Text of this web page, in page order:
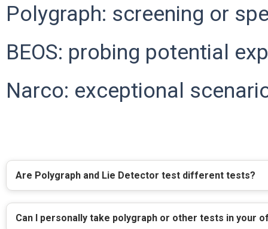
Polygraph: screening or
BEOS: probing potential
Narco: exceptional
Are Polygraph and Lie Detector test different tests?
Can I personally take polygraph or other tests in your